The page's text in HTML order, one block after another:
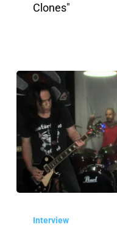
Clones"
Sexels
Interview